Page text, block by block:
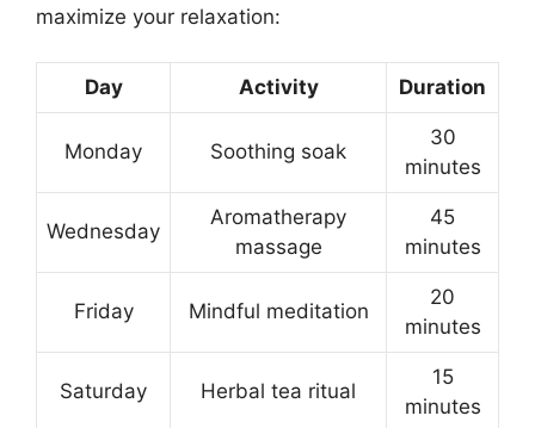
maximize your relaxation:
Day Activity Duration
Monday Soothing soak
30
minutes
Wednesday
Aromatherapy
massage
45
minutes
Friday Mindful meditation
20
minutes
Saturday Herbal tea ritual
15
minutes